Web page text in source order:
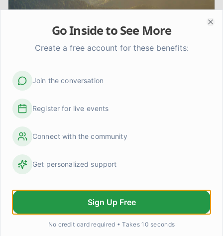
My Journey to Recovery: Finding
Hope Beyond Addiction
Join me as I share my personal journey through addiction
and encouragement for anyone seeking a path to
Go Inside to See More
Create a free account for these benefits:
Join the conversation
Register for live events
Connect with the community
Get personalized support
Sign Up Free
No credit card required • Takes 10 seconds